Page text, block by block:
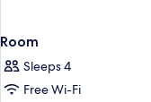
Room
Sleeps 4
Free Wi-Fi